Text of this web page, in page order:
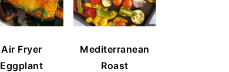
Air Fryer
Eggplant
Mediterranean
Roast